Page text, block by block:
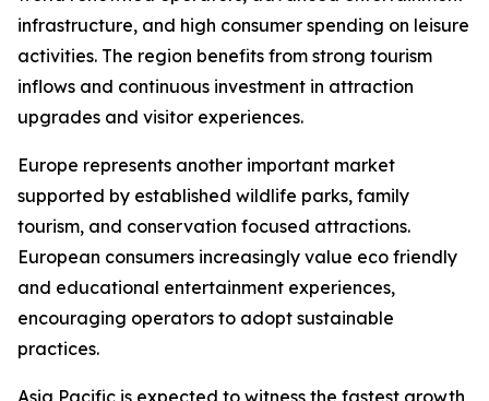
infrastructure, and high consumer spending on leisure
activities. The region benefits from strong tourism
inflows and continuous investment in attraction
upgrades and visitor experiences.
Europe represents another important market
supported by established wildlife parks, family
tourism, and conservation focused attractions.
European consumers increasingly value eco friendly
and educational entertainment experiences,
encouraging operators to adopt sustainable
practices.